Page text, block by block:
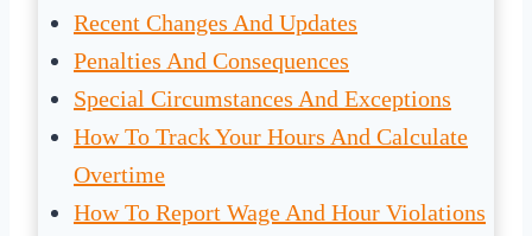
Recent Changes And Updates
Penalties And Consequences
Special Circumstances And Exceptions
How To Track Your Hours And Calculate
Overtime
How To Report Wage And Hour Violations